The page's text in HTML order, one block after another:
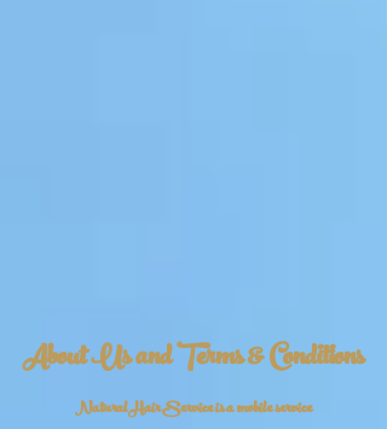
About Us and Terms & Conditions
Natural Hair Service is a mobile service